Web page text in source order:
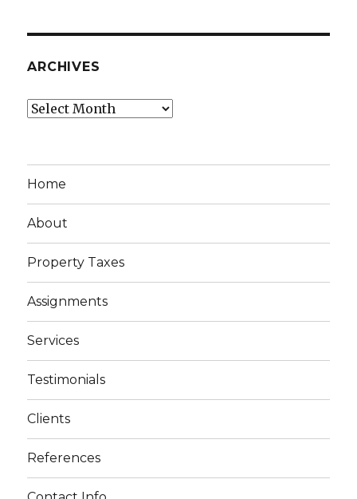
ARCHIVES
Archives
Home
About
Property Taxes
Assignments
Services
Testimonials
Clients
References